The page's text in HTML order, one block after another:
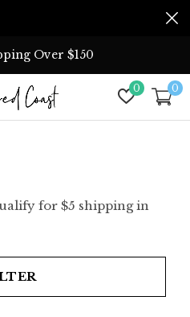
0 0
Over $150
for $5 shipping in